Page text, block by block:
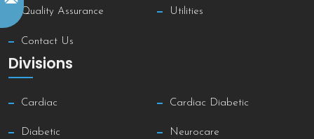
Quality Assurance Utilities
Contact Us
Divisions
Cardiac Cardiac Diabetic
Diabetic Neurocare